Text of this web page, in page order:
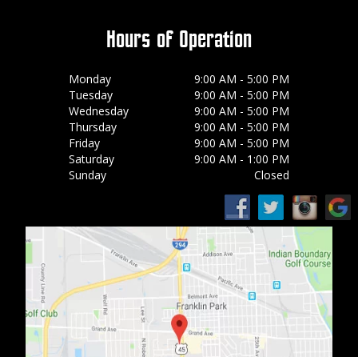
Hours of Operation
Monday
9:00 AM - 5:00 PM
Tuesday
9:00 AM - 5:00 PM
Wednesday
9:00 AM - 5:00 PM
Thursday
9:00 AM - 5:00 PM
Friday
9:00 AM - 5:00 PM
Saturday
9:00 AM - 1:00 PM
Sunday
Closed